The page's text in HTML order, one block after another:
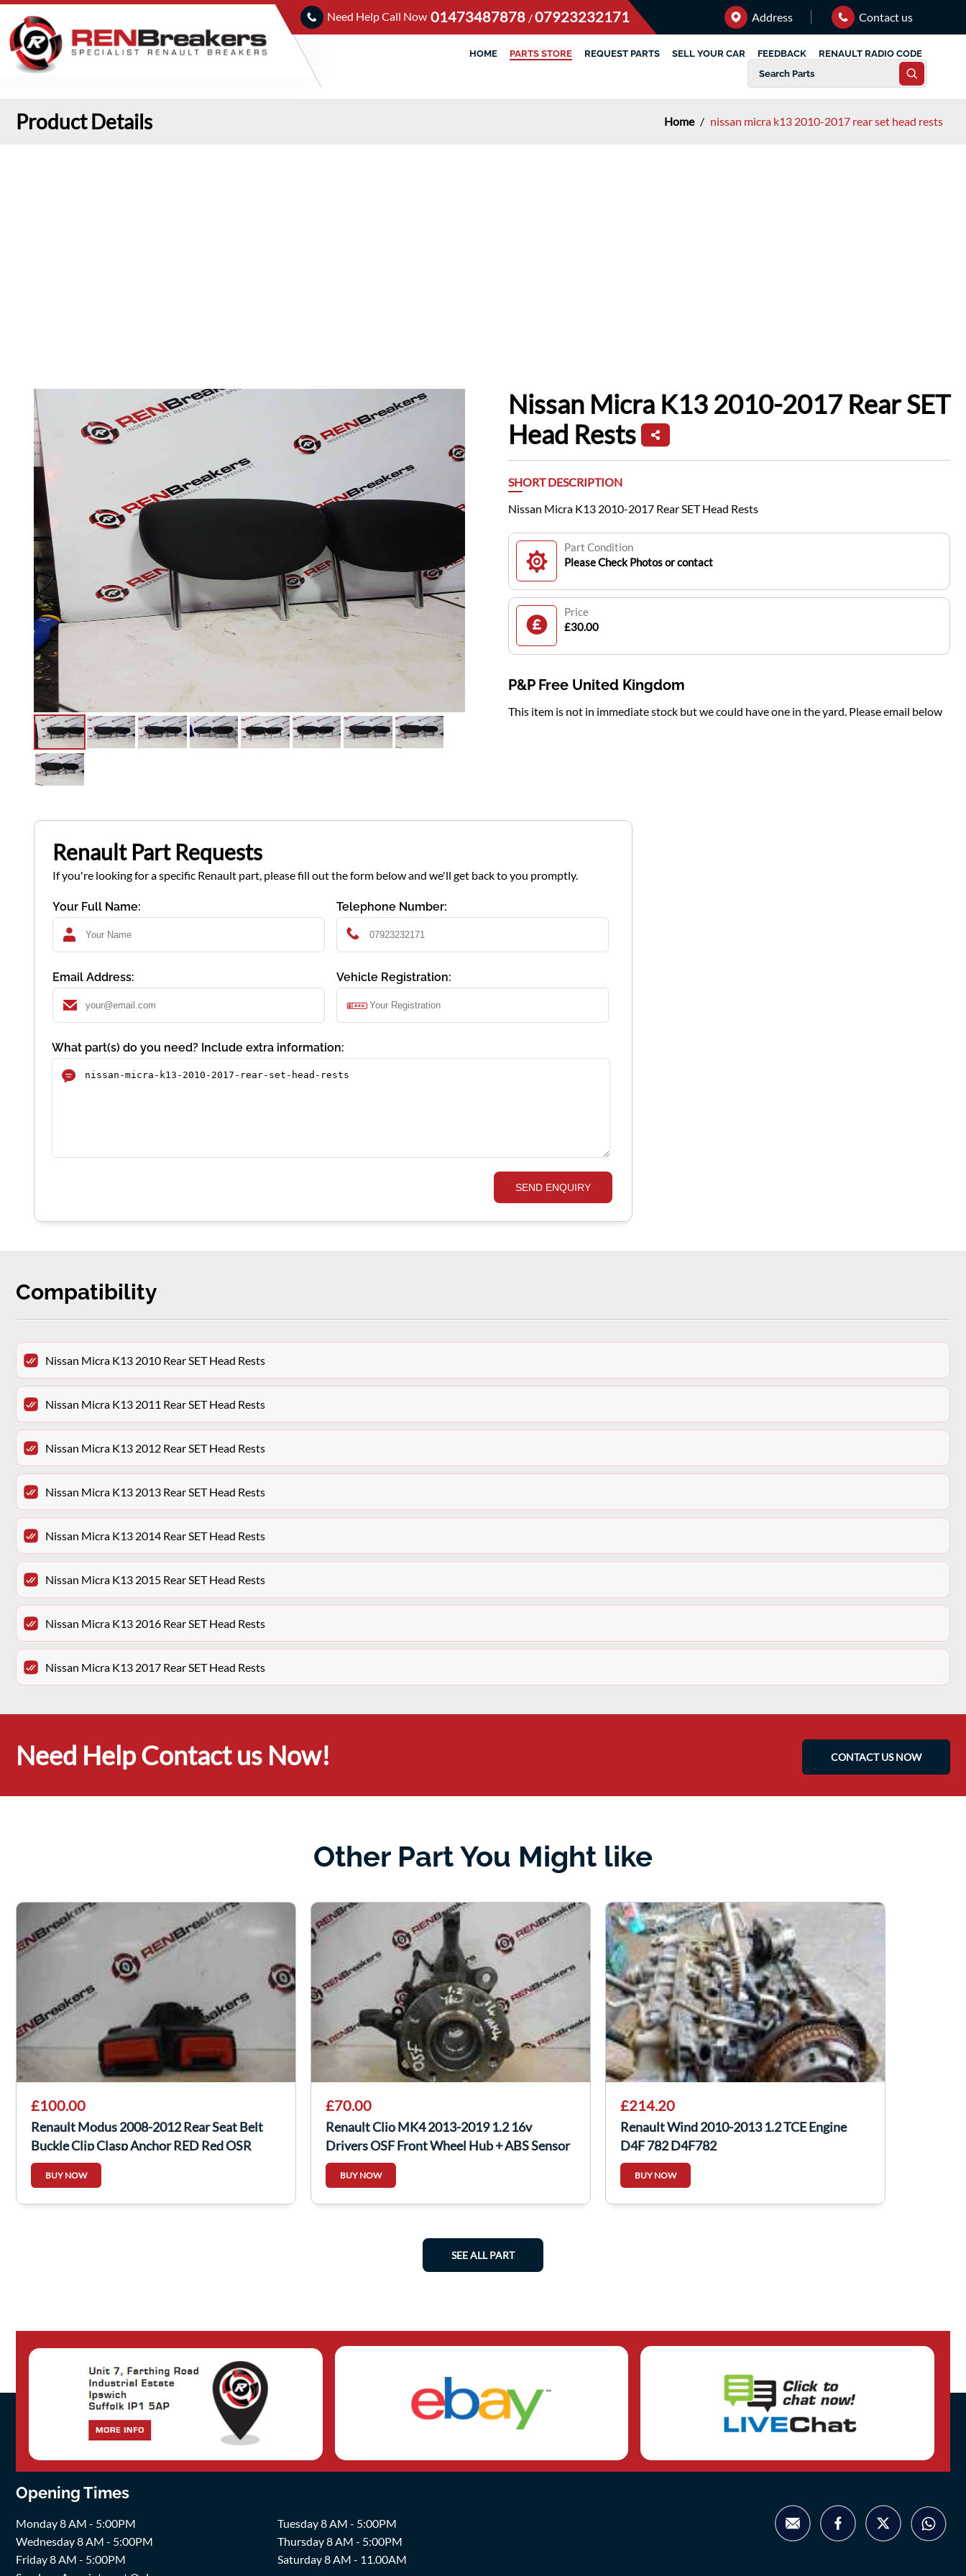
Need Help Call Now 01473487878 /07923232171 Address Contact us
HOME PARTS STORE REQUEST PARTS SELL YOUR CAR FEEDBACK RENAULT RADIO CODE
Product Details Home / nissan micra k13 2010-2017 rear set head rests
Nissan Micra K13 2010-2017 Rear SET
Head Rests
SHORT DESCRIPTION
Nissan Micra K13 2010-2017 Rear SET Head Rests
Part Condition
Please Check Photos or contact
Price
£30.00
P&P Free United Kingdom
This item is not in immediate stock but we could have one in the yard. Please email below
Renault Part Requests
If you're looking for a specific Renault part, please fill out the form below and we'll get back to you promptly.
Your Full Name: Telephone Number:
Email Address: Vehicle Registration:
What part(s) do you need? Include extra information:
SEND ENQUIRY
Compatibility
Nissan Micra K13 2010 Rear SET Head Rests
Nissan Micra K13 2011 Rear SET Head Rests
Nissan Micra K13 2012 Rear SET Head Rests
Nissan Micra K13 2013 Rear SET Head Rests
Nissan Micra K13 2014 Rear SET Head Rests
Nissan Micra K13 2015 Rear SET Head Rests
Nissan Micra K13 2016 Rear SET Head Rests
Nissan Micra K13 2017 Rear SET Head Rests
Need Help Contact us Now! CONTACT US NOW
Other Part You Might like
£100.00
Renault Modus 2008-2012 Rear Seat Belt
Buckle Clip Clasp Anchor RED Red OSR
BUY NOW
£70.00
Renault Clio MK4 2013-2019 1.2 16v
Drivers OSF Front Wheel Hub + ABS Sensor
BUY NOW
£214.20
Renault Wind 2010-2013 1.2 TCE Engine
D4F 782 D4F782
BUY NOW
SEE ALL PART
Opening Times
Monday 8 AM - 5:00PM
Tuesday 8 AM - 5:00PM
Wednesday 8 AM - 5:00PM
Thursday 8 AM - 5:00PM
Friday 8 AM - 5:00PM
Saturday 8 AM - 11.00AM